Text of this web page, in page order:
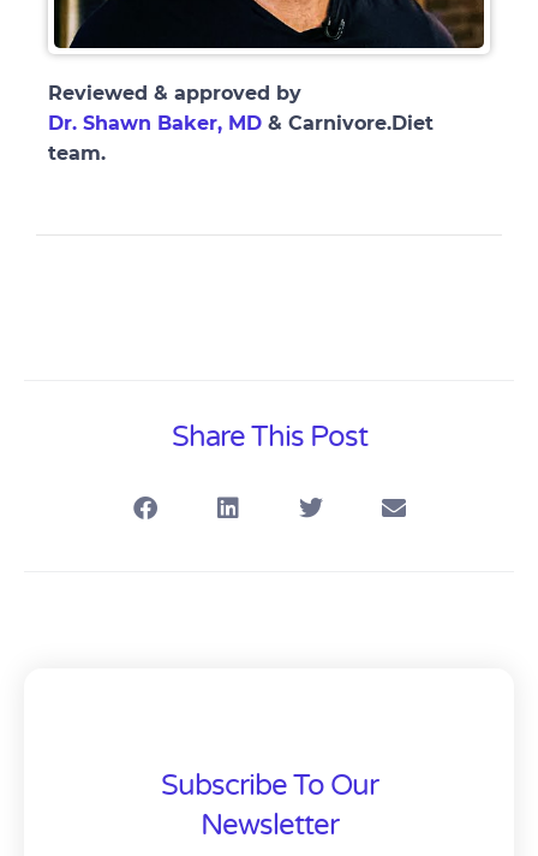
Reviewed & approved by
Dr. Shawn Baker, MD & Carnivore.Diet
team.
Share This Post
Subscribe To Our
Newsletter